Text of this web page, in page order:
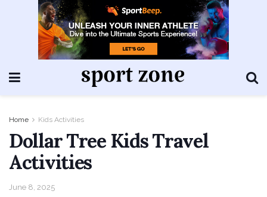
Home Kids Activities
Dollar Tree Kids Travel
Activities
June 8, 2025